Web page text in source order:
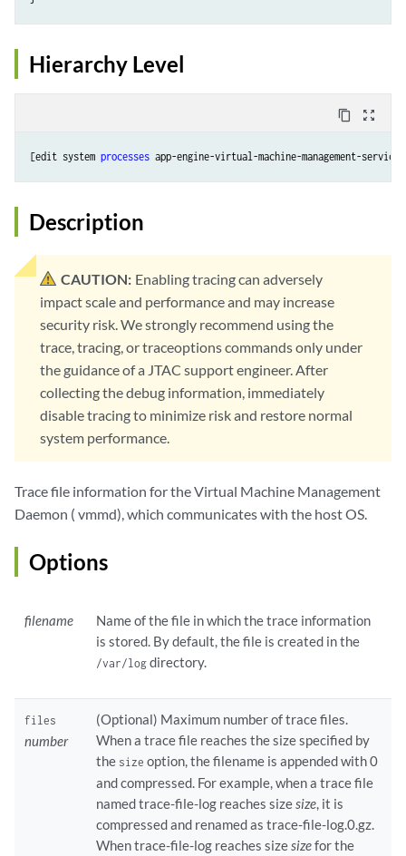
Hierarchy Level
content_copy zoom_out_map
[edit system processes
Description
CAUTION: Enabling tracing can adversely
impact scale and performance and may increase
security risk. We strongly recommend using the
trace, tracing, or traceoptions commands only under
the guidance of a JTAC support engineer. After
collecting the debug information, immediately
disable tracing to minimize risk and restore normal
system performance.
Trace file information for the Virtual Machine Management
Daemon ( vmmd), which communicates with the host OS.
Options
filename
Name of the file in which the trace information
is stored. By default, the file is created in the
/var/logdirectory.
files
number
(Optional) Maximum number of trace files.
When a trace file reaches the size specified by
the size option, the filename is appended with 0
and compressed. For example, when a trace file
named trace-file-log reaches sizesize, it is
compressed and renamed as trace-file-log.0.gz.
When trace-file-log reaches sizesizefor the